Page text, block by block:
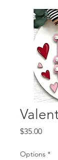
$35.00Price
Options *